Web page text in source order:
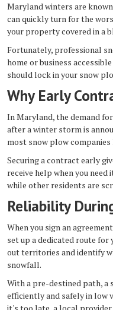
Maryland winters are
can quickly turn for the
your property covered in a
Fortunately, professional
home or business
should lock in your snow
Why Early
In Maryland, the demand
after a winter storm is
most snow plow
Securing a contract early
receive help when you
while other residents are
Reliability
When you sign an
set up a dedicated route
out territories and identify
snowfall.
With a pre-destined path, a
efficiently and safely in low